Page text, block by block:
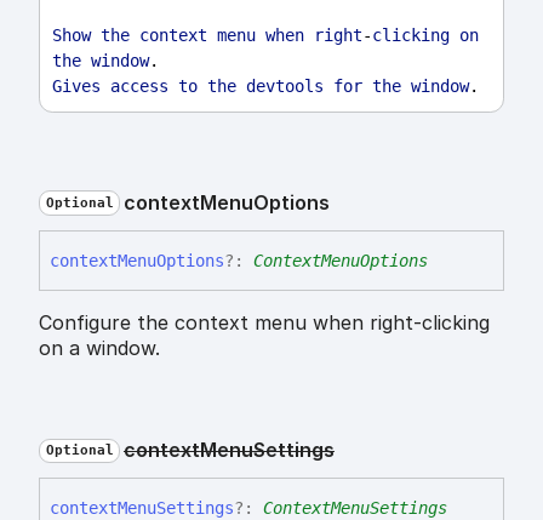
Show the context menu when right-clicking on
the window.
Gives
access to the devtools for the window.
Optional contextMenuOptions
contextMenuOptions?: ContextMenuOptions
Configure the context menu when right-clicking
on a window.
Optional contextMenuSettings
contextMenuSettings?: ContextMenuSettings